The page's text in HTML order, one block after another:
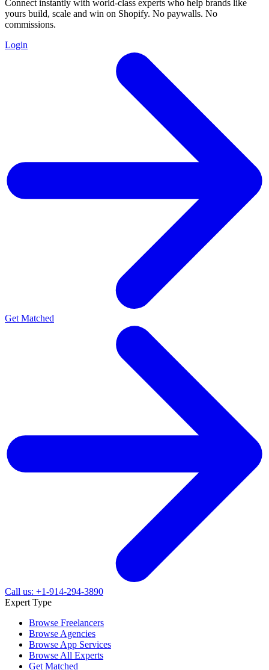
Connect instantly with world-class experts who help brands like
yours build, scale and win on Shopify. No paywalls. No
commissions.
Login
Get Matched
Call us: +1-914-294-3890
Expert Type
Browse Freelancers
Browse Agencies
Browse App Services
Browse All Experts
Get Matched